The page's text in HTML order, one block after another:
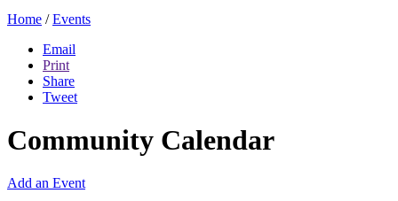
Home / Events
Email
Print
Share
Tweet
Community Calendar
Add an Event